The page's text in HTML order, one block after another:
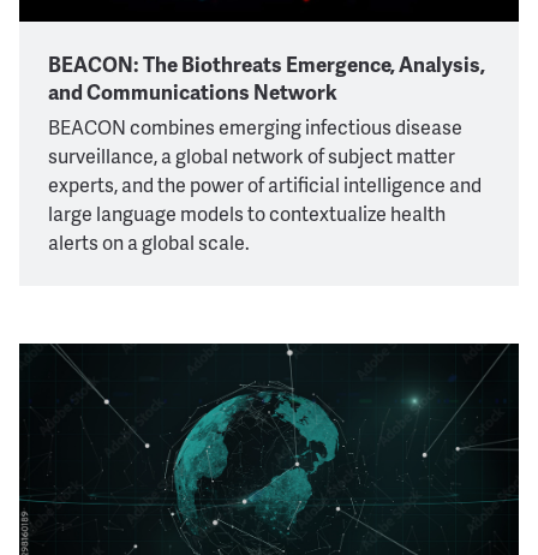
BEACON: The Biothreats Emergence, Analysis,
and Communications Network
BEACON combines emerging infectious disease
surveillance, a global network of subject matter
experts, and the power of artificial intelligence and
large language models to contextualize health
alerts on a global scale.